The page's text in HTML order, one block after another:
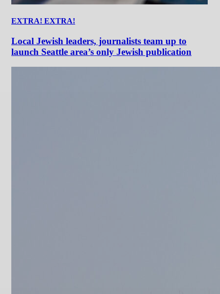
EXTRA! EXTRA!
Local Jewish leaders, journalists team up to
launch Seattle area’s only Jewish publication